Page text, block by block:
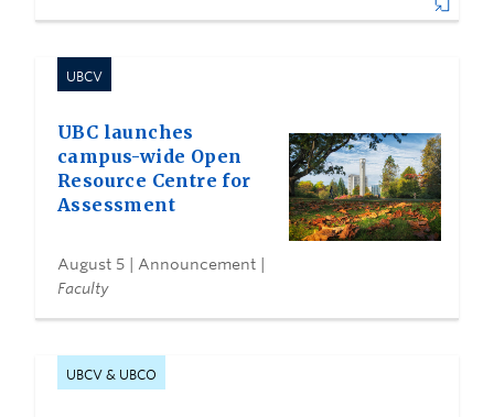
UBCV
UBC launches
campus-wide Open
Resource Centre for
Assessment
August 5 | Announcement |
Faculty
UBCV & UBCO